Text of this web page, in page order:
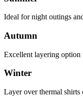
Ideal for night outings
Autumn
Excellent layering option
Winter
Layer over thermal shirts